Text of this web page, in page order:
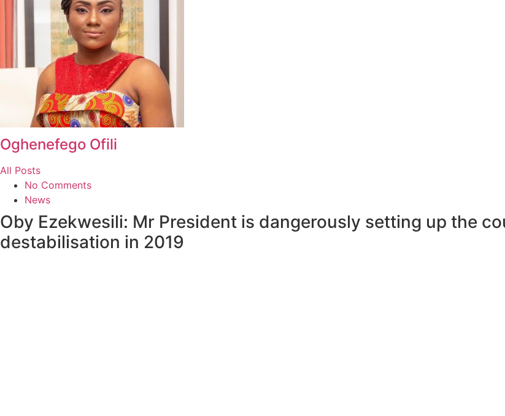
Oghenefego Ofili
All Posts
No Comments
News
Oby Ezekwesili: Mr President is dangerously setting up the
destabilisation in 2019